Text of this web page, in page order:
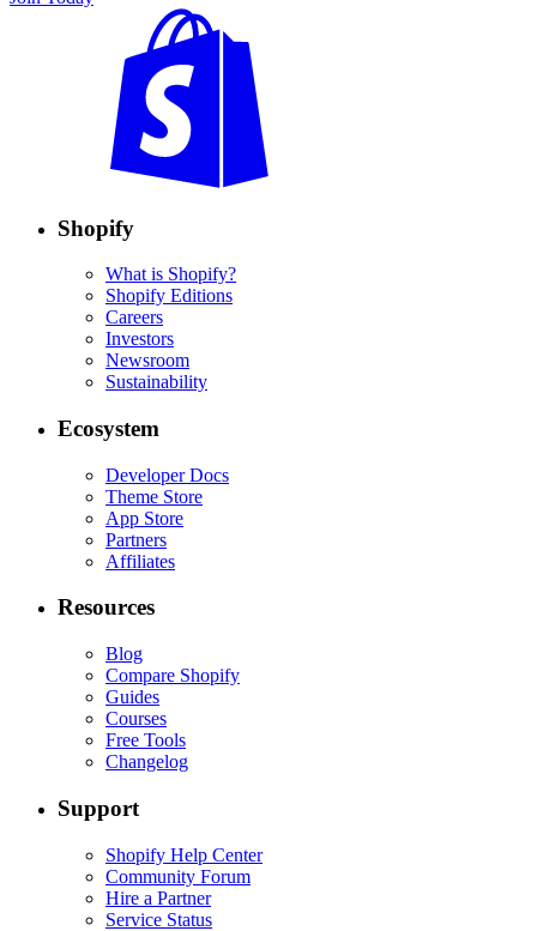
Shopify
What is Shopify?
Shopify Editions
Careers
Investors
Newsroom
Sustainability
Ecosystem
Developer Docs
Theme Store
App Store
Partners
Affiliates
Resources
Blog
Compare Shopify
Guides
Courses
Free Tools
Changelog
Support
Shopify Help Center
Community Forum
Hire a Partner
Service Status